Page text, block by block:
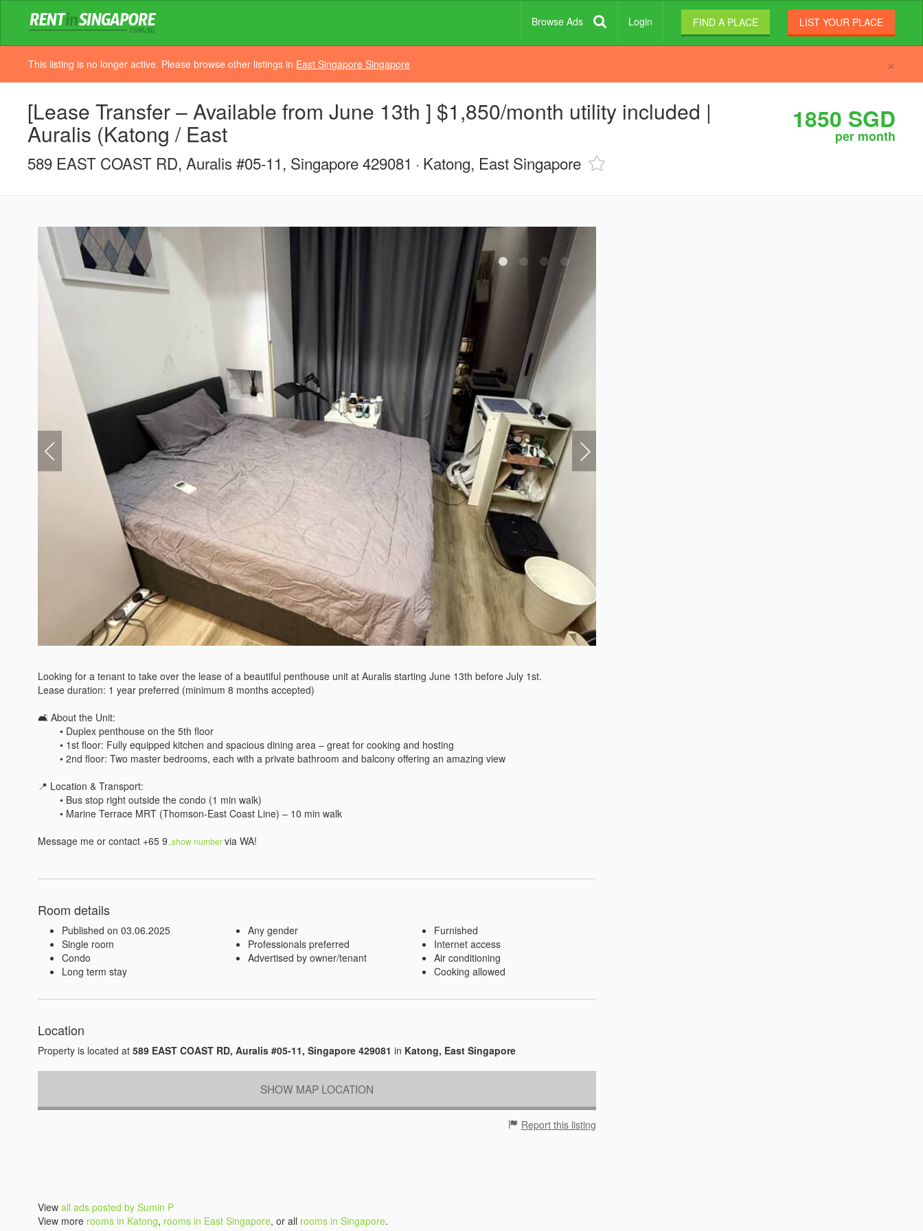
Browse Ads Login FIND A PLACE LIST YOUR PLACE
×
This listing is no longer active. Please browse other listings in East Singapore Singapore
[Lease Transfer – Available from June 13th ] $1,850/month utility included |
Auralis (Katong / East
589 EAST COAST RD, Auralis #05-11, Singapore 429081 Katong, East Singapore
1850 SGD
per month
Looking for a tenant to take over the lease of a beautiful penthouse unit at Auralis starting June 13th before July 1st.
Lease duration: 1 year preferred (minimum 8 months accepted)
🛋 About the Unit:
	• Duplex penthouse on the 5th floor
	• 1st floor: Fully equipped kitchen and spacious dining area – great for cooking and hosting
	• 2nd floor: Two master bedrooms, each with a private bathroom and balcony offering an amazing view
📍 Location & Transport:
	• Bus stop right outside the condo (1 min walk)
	• Marine Terrace MRT (Thomson-East Coast Line) – 10 min walk
Message me or contact +65 9..show number via WA!
Room details
Published on 03.06.2025
Single room
Condo
Long term stay
Any gender
Professionals preferred
Advertised by owner/tenant
Furnished
Internet access
Air conditioning
Cooking allowed
Location
Property is located at589 EAST COAST RD, Auralis #05-11, Singapore 429081 in Katong, East Singapore
SHOW MAP LOCATION
Report this listing
Viewall ads posted by Sumin P
View more rooms in Katong, rooms in East Singapore, or all rooms in Singapore.